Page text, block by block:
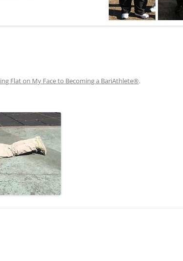
Flat on My Face to Becoming a BariAthlete®.